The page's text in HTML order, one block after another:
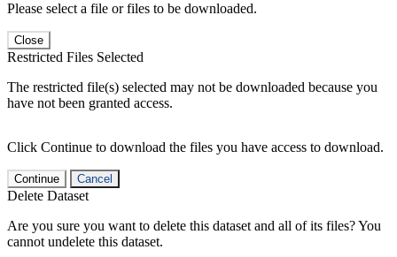
Please select a file or files to be downloaded.
Close
Restricted Files Selected
The restricted file(s) selected may not be downloaded because you
have not been granted access.
Click Continue to download the files you have access to download.
Continue Cancel
Delete Dataset
Are you sure you want to delete this dataset and all of its files? You
cannot undelete this dataset.